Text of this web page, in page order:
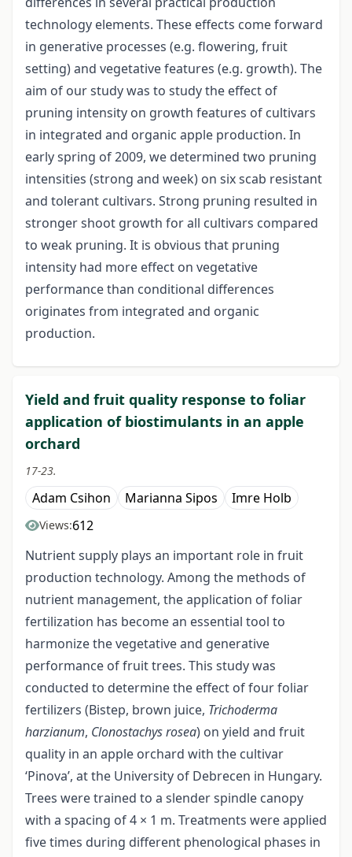
technology elements. These effects come forward
in generative processes (e.g. flowering, fruit
setting) and vegetative features (e.g. growth). The
aim of our study was to study the effect of
pruning intensity on growth features of cultivars
in integrated and organic apple production. In
early spring of 2009, we determined two pruning
intensities (strong and week) on six scab resistant
and tolerant cultivars. Strong pruning resulted in
stronger shoot growth for all cultivars compared
to weak pruning. It is obvious that pruning
intensity had more effect on vegetative
performance than conditional differences
originates from integrated and organic
production.
Yield and fruit quality response to foliar
application of biostimulants in an apple
orchard
17-23.
Adam Csihon Marianna Sipos Imre Holb
Views:612
Nutrient supply plays an important role in fruit
production technology. Among the methods of
nutrient management, the application of foliar
fertilization has become an essential tool to
harmonize the vegetative and generative
performance of fruit trees. This study was
conducted to determine the effect of four foliar
fertilizers (Bistep, brown juice, Trichoderma
harzianum, Clonostachys rosea) on yield and fruit
quality in an apple orchard with the cultivar
‘Pinova’, at the University of Debrecen in Hungary.
Trees were trained to a slender spindle canopy
with a spacing of 4 × 1 m. Treatments were applied
five times during different phenological phases in